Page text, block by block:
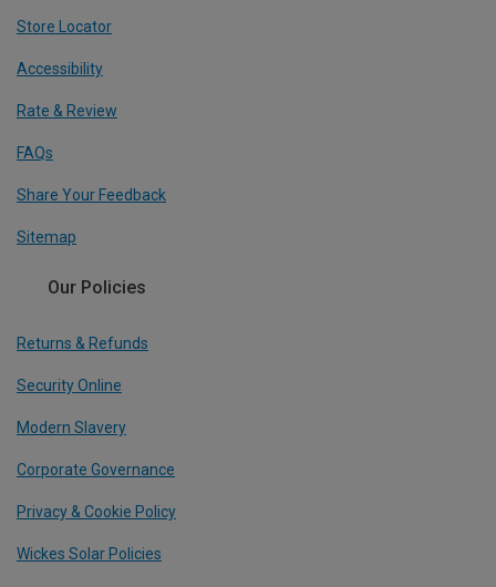
Store Locator
Accessibility
Rate & Review
FAQs
Share Your Feedback
Sitemap
Our Policies
Returns & Refunds
Security Online
Modern Slavery
Corporate Governance
Privacy & Cookie Policy
Wickes Solar Policies